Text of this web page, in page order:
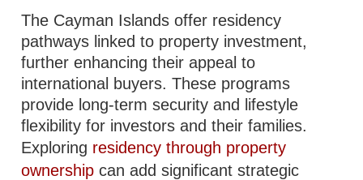
The Cayman Islands offer residency
pathways linked to property investment,
further enhancing their appeal to
international buyers. These programs
provide long-term security and lifestyle
flexibility for investors and their families.
Exploring residency through property
ownership can add significant strategic